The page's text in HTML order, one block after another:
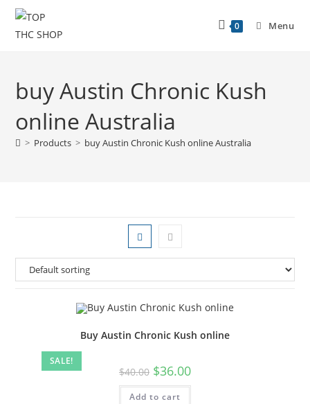
0 Menu
buy Austin Chronic Kush
online Australia
> Products > buy Austin Chronic Kush online Australia
SALE!
Buy Austin Chronic Kush online
$40.00 $36.00
Add to cart